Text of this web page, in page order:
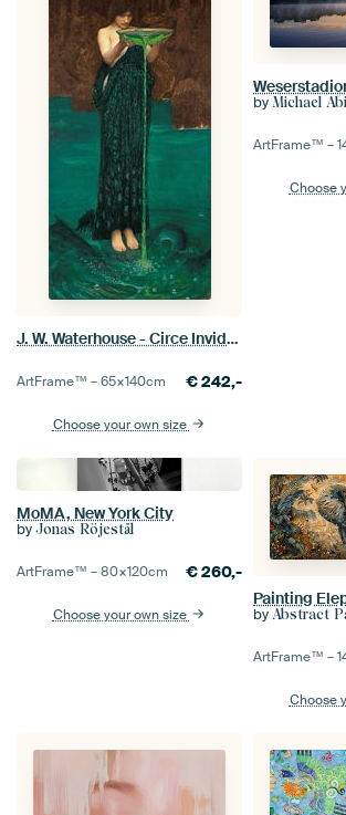
J. W. Waterhouse - Circe Invidiosa
ArtFrame™ –65×140cm €242,-
Choose your own size
by Michael
ArtFrame™ –
Choose
MoMA, New York City
by Jonas Röjestål
ArtFrame™ –80×120cm €260,-
Choose your own size
Painting
by Abstract
ArtFrame™ –
Choose